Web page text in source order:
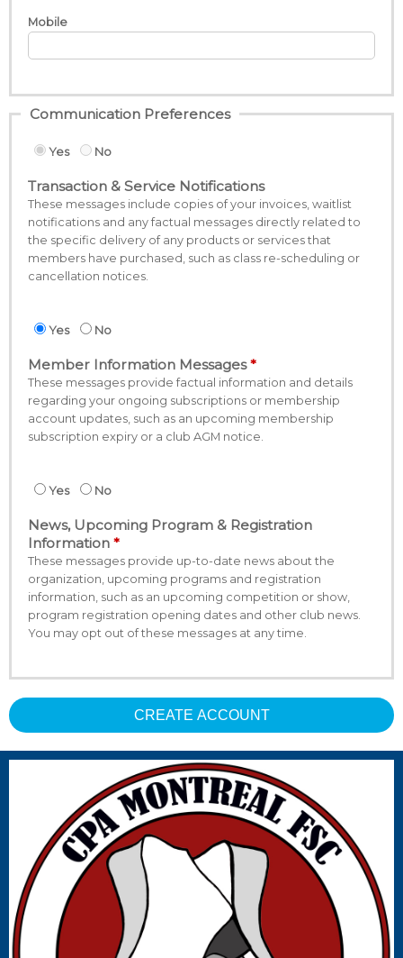
Mobile
Communication Preferences
Yes No
Transaction & Service Notifications
These messages include copies of your invoices, waitlist
notifications and any factual messages directly related to
the specific delivery of any products or services that
members have purchased, such as class re-scheduling or
cancellation notices.
Yes No
Member Information Messages
These messages provide factual information and details
regarding your ongoing subscriptions or membership
account updates, such as an upcoming membership
subscription expiry or a club AGM notice.
Yes No
News, Upcoming Program & Registration
Information
These messages provide up-to-date news about the
organization, upcoming programs and registration
information, such as an upcoming competition or show,
program registration opening dates and other club news.
You may opt out of these messages at any time.
CREATE ACCOUNT